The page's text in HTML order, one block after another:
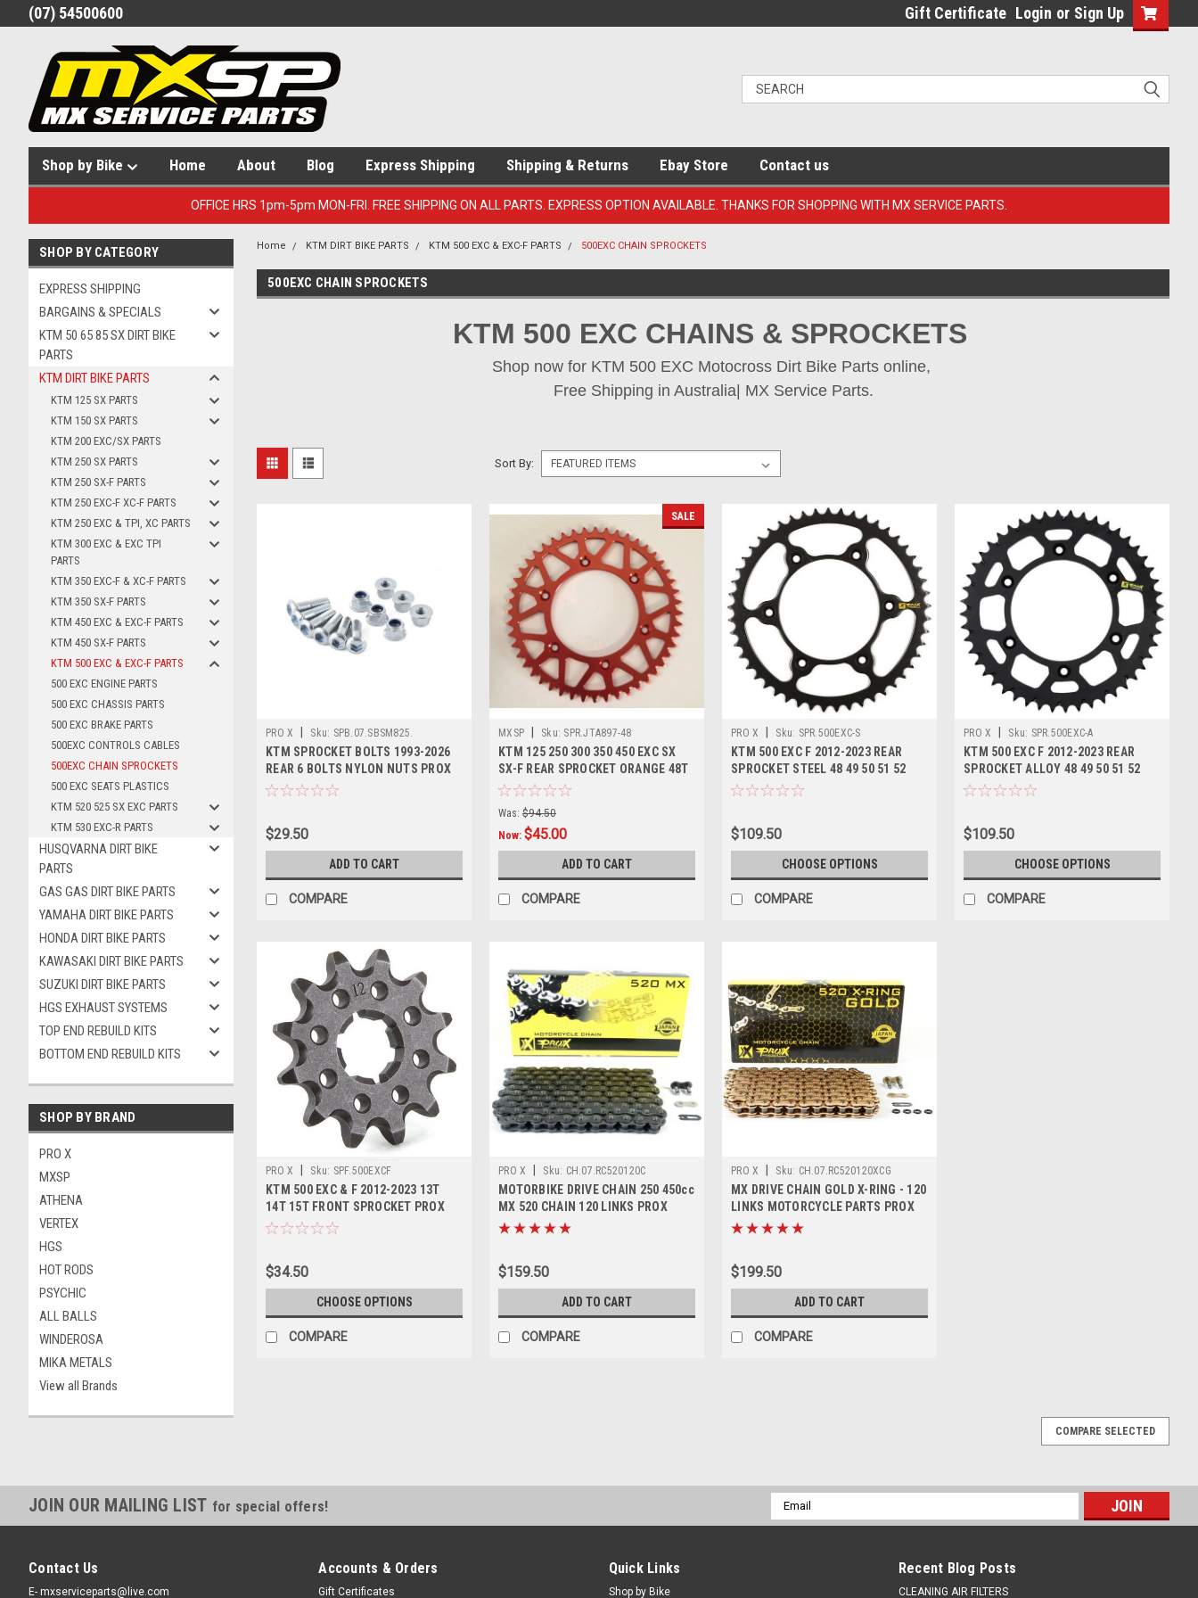
(07) 54500600 Gift Certificate Login or Sign Up
Shop by Bike Home About Blog Express Shipping Shipping & Returns Ebay Store Contact us
OFFICE HRS 1pm-5pm MON-FRI. FREE SHIPPING ON ALL PARTS. EXPRESS OPTION AVAILABLE. THANKS FOR SHOPPING WITH MX SERVICE PARTS.
SHOP BY CATEGORY
EXPRESS SHIPPING
BARGAINS & SPECIALS
KTM 50 65 85 SX DIRT BIKE
PARTS
KTM DIRT BIKE PARTS
KTM 125 SX PARTS
KTM 150 SX PARTS
KTM 200 EXC/SX PARTS
KTM 250 SX PARTS
KTM 250 SX-F PARTS
KTM 250 EXC-F XC-F PARTS
KTM 250 EXC & TPI, XC PARTS
KTM 300 EXC & EXC TPI
PARTS
KTM 350 EXC-F & XC-F PARTS
KTM 350 SX-F PARTS
KTM 450 EXC & EXC-F PARTS
KTM 450 SX-F PARTS
KTM 500 EXC & EXC-F PARTS
500 EXC ENGINE PARTS
500 EXC CHASSIS PARTS
500 EXC BRAKE PARTS
500EXC CONTROLS CABLES
500EXC CHAIN SPROCKETS
500 EXC SEATS PLASTICS
KTM 520 525 SX EXC PARTS
KTM 530 EXC-R PARTS
HUSQVARNA DIRT BIKE
PARTS
GAS GAS DIRT BIKE PARTS
YAMAHA DIRT BIKE PARTS
HONDA DIRT BIKE PARTS
KAWASAKI DIRT BIKE PARTS
SUZUKI DIRT BIKE PARTS
HGS EXHAUST SYSTEMS
TOP END REBUILD KITS
BOTTOM END REBUILD KITS
SHOP BY BRAND
PRO X
MXSP
ATHENA
VERTEX
HGS
HOT RODS
PSYCHIC
ALL BALLS
WINDEROSA
MIKA METALS
View all Brands
Home KTM DIRT BIKE PARTS KTM 500 EXC & EXC-F PARTS 500EXC CHAIN SPROCKETS
500EXC CHAIN SPROCKETS
KTM 500 EXC CHAINS & SPROCKETS
Shop now for KTM 500 EXC Motocross Dirt Bike Parts online,
Free Shipping in Australia| MX Service Parts.
Sort By:
PRO X Sku: SPB.07.SBSM825.
KTM SPROCKET BOLTS 1993-2026
REAR 6 BOLTS NYLON NUTS PROX
$29.50
ADD TO CART
COMPARE
SALE
MXSP Sku: SPR.JTA897-48
KTM 125 250 300 350 450 EXC SX
SX-F REAR SPROCKET ORANGE 48T
Was: $94.50
Now: $45.00
ADD TO CART
COMPARE
PRO X Sku: SPR.500EXC-S
KTM 500 EXC F 2012-2023 REAR
SPROCKET STEEL 48 49 50 51 52
TOOTH
$109.50
CHOOSE OPTIONS
COMPARE
PRO X Sku: SPR.500EXC-A
KTM 500 EXC F 2012-2023 REAR
SPROCKET ALLOY 48 49 50 51 52
TOOTH
$109.50
CHOOSE OPTIONS
COMPARE
PRO X Sku: SPF.500EXCF
KTM 500 EXC & F 2012-2023 13T
14T 15T FRONT SPROCKET PROX
$34.50
CHOOSE OPTIONS
COMPARE
PRO X Sku: CH.07.RC520120C
MOTORBIKE DRIVE CHAIN 250 450cc
MX 520 CHAIN 120 LINKS PROX
$159.50
ADD TO CART
COMPARE
PRO X Sku: CH.07.RC520120XCG
MX DRIVE CHAIN GOLD X-RING - 120
LINKS MOTORCYCLE PARTS PROX
$199.50
ADD TO CART
COMPARE
REAR SPROCKET BOLTS KIT 6 / 25mmx8mm FITS ALL HUSQVARNA & KTM, GAS GAS REAR SPROCKETS
Dirt Bikes 85cc-530cc 1993-2026 Kit Includes - 6 x Countersunk Hex Head M8 25mm Bolts with Nylon Lock
Nuts. Made in Germany. Pro X Parts...
$29.50
COMPARE SELECTED
JOIN OUR MAILING LIST for special offers!
Email
Address
Contact Us
E- mxserviceparts@live.com
Accounts & Orders
Gift Certificates
Quick Links
Shop by Bike
Recent Blog Posts
CLEANING AIR FILTERS